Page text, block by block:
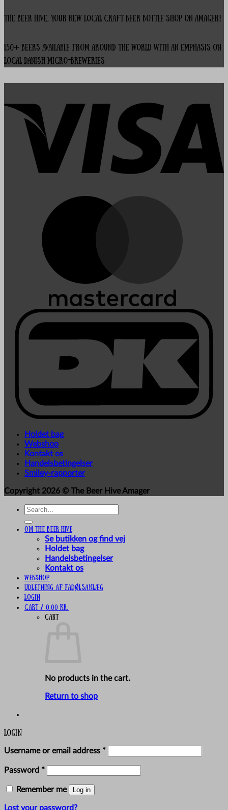
The Beer Hive, your new local Craft Beer Bottle Shop on Amager!
150+ beers available from around the world with an emphasis on
local Danish micro-breweries
Holdet bag
Webshop
Kontakt os
Handelsbetingelser
Smiley-rapporter
Copyright 2026 © The Beer Hive Amager
Search
Om The Beer Hive
Se butikken og find vej
Holdet bag
Handelsbetingelser
Kontakt os
Webshop
UDLEJNING AF FADØLSANLÆG
Login
Cart / 0,00 kr.
Cart
No products in the cart.
Return to shop
Login
Username or email address *Required
Password *Required
Remember me Log in
Lost your password?